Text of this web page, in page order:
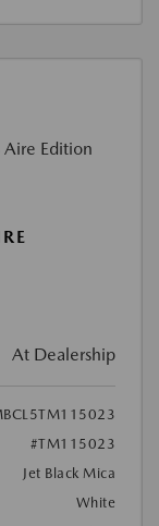
At Dealership
#TM115023
Jet Black Mica
White